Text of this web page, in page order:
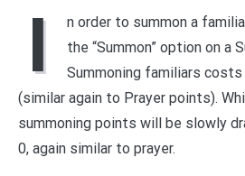
I
n order to summon a
the “Summon” option on a
Summoning familiars
(similar again to Prayer points).
summoning points will be slowly
0, again similar to prayer.